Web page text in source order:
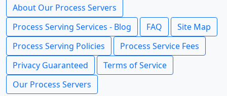
About Our Process Servers
Process Serving Services - Blog
FAQ
Site Map
Process Serving Policies
Process Service Fees
Privacy Guaranteed
Terms of Service
Our Process Servers